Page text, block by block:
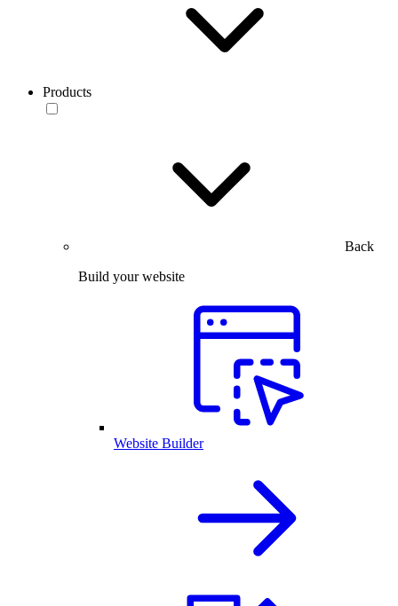
Products
Back
Build your website
Website Builder